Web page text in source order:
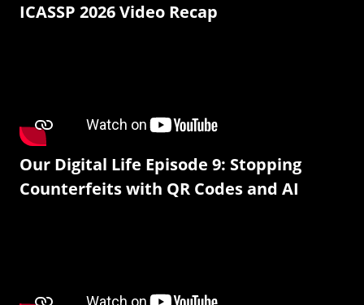
ICASSP 2026 Video Recap
Our Digital Life Episode 9: Stopping
Counterfeits with QR Codes and AI